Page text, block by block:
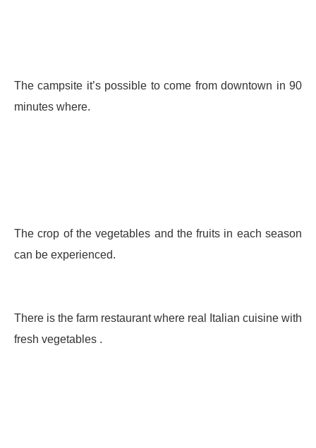
The campsite it’s possible to come from downtown in 90
minutes where.
The crop of the vegetables and the fruits in each season
can be experienced.
There is the farm restaurant where real Italian cuisine with
fresh vegetables .